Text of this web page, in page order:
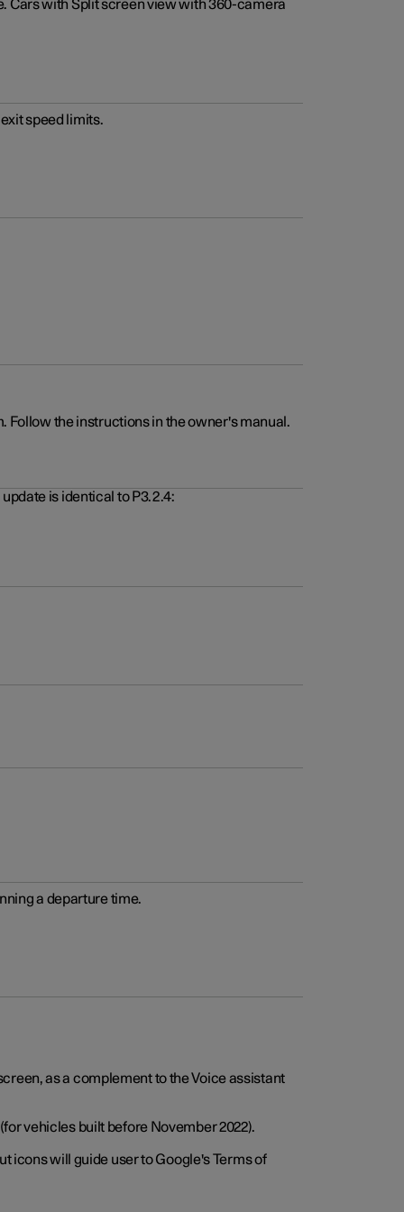
Cars with Split screen view with 360-camera
speed limits.
Follow the instructions in the owner's manual.
is identical to P3.2.4:
a departure time.
as a complement to the Voice assistant
vehicles built before November 2022).
icons will guide user to Google's Terms of